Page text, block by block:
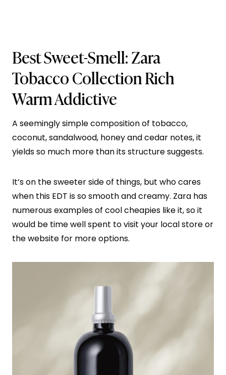
Best Sweet-Smell:Zara
Tobacco Collection Rich
Warm Addictive
A seemingly simple composition of tobacco,
coconut, sandalwood, honey and cedar notes, it
yields so much more than its structure suggests.
It’s on the sweeter side of things, but who cares
when this EDT is so smooth and creamy. Zara has
numerous examples of cool cheapies like it, so it
would be time well spent to visit your local store or
the website for more options.